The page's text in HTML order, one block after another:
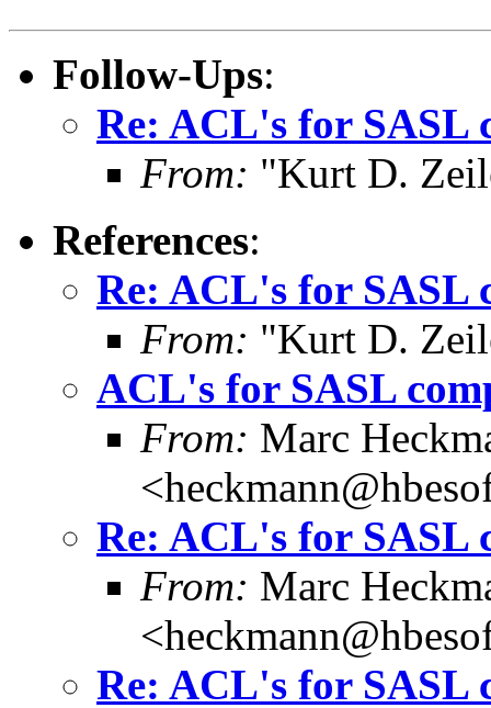
Follow-Ups:
Re: ACL's for SASL
From: "Kurt D.
References:
Re: ACL's for SASL
From: "Kurt D.
ACL's for SASL
From: Marc
Re: ACL's for SASL
From: Marc
Re: ACL's for SASL